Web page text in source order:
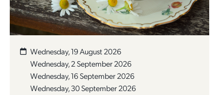
Wednesday, 19 August 2026
Wednesday, 2 September 2026
Wednesday, 16 September 2026
Wednesday, 30 September 2026
Reporting and Transparency
Customer Service
Public Notices
Youth
Advisory Groups
Sport and Recreation
Licensing
Environment and Sustainability
Safety and Crime Prevention
Parks and Reserves
Playgrounds
Skateparks
Quick Links
Building Applications
Development Applications
Swimming Pools